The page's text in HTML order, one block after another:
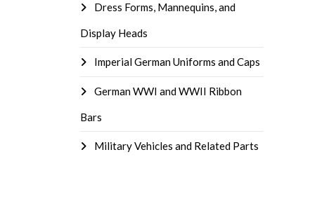
Dress Forms, Mannequins, and
Display Heads
Imperial German Uniforms and Caps
German WWI and WWII Ribbon
Bars
Military Vehicles and Related Parts